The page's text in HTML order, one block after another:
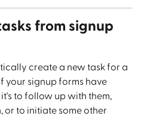
from signup
create a new task for a
your signup forms have
to follow up with them,
or to initiate some other